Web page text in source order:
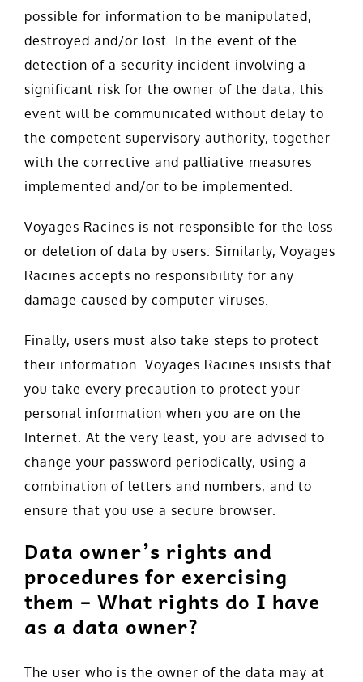
possible for information to be manipulated,
destroyed and/or lost. In the event of the
detection of a security incident involving a
significant risk for the owner of the data, this
event will be communicated without delay to
the competent supervisory authority, together
with the corrective and palliative measures
implemented and/or to be implemented.
Voyages Racines is not responsible for the loss
or deletion of data by users. Similarly, Voyages
Racines accepts no responsibility for any
damage caused by computer viruses.
Finally, users must also take steps to protect
their information. Voyages Racines insists that
you take every precaution to protect your
personal information when you are on the
Internet. At the very least, you are advised to
change your password periodically, using a
combination of letters and numbers, and to
ensure that you use a secure browser.
Data owner’s rights and
procedures for exercising
them – What rights do I have
as a data owner?
The user who is the owner of the data may at